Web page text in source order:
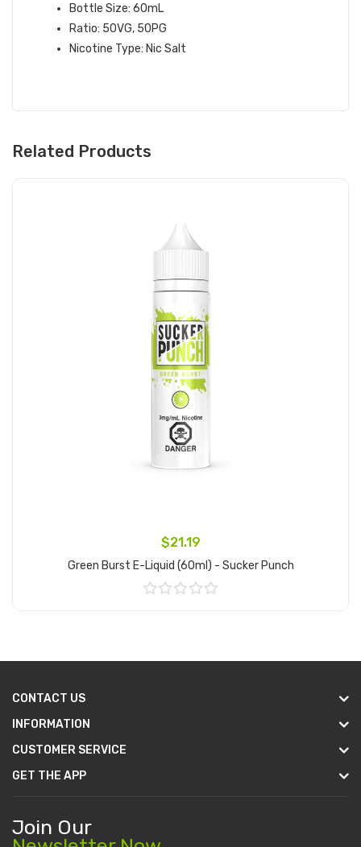
Bottle Size: 60mL
Ratio: 50VG, 50PG
Nicotine Type: Nic Salt
Related Products
$21.19
Green Burst E-Liquid (60ml) - Sucker Punch
CONTACT US
INFORMATION
CUSTOMER SERVICE
GET THE APP
Join Our